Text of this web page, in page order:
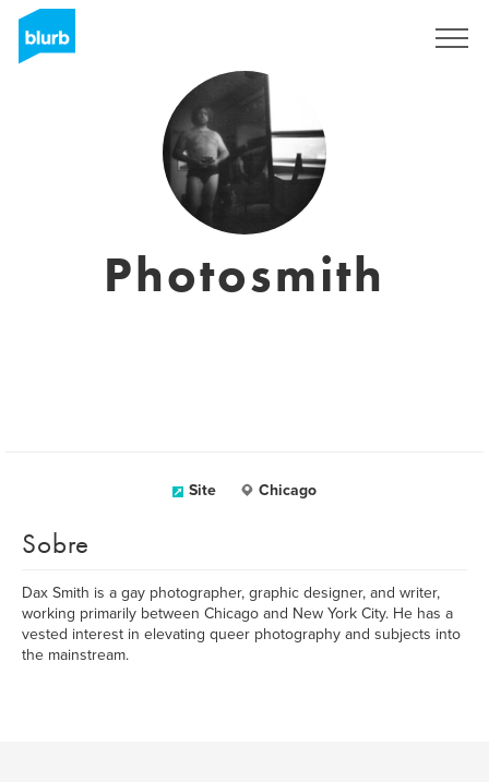
Photosmith
Site Chicago
Sobre
Dax Smith is a gay photographer, graphic designer, and writer,
working primarily between Chicago and New York City. He has a
vested interest in elevating queer photography and subjects into
the mainstream.